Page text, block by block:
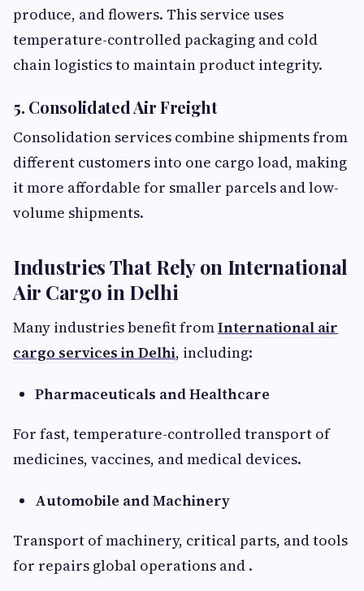
produce, and flowers. This service uses
temperature-controlled packaging and cold
chain logistics to maintain product integrity.
5. Consolidated Air Freight
Consolidation services combine shipments from
different customers into one cargo load, making
it more affordable for smaller parcels and low-
volume shipments.
Industries That Rely on International
Air Cargo in Delhi
Many industries benefit fromInternational air
cargo services in Delhi, including:
Pharmaceuticals and Healthcare
For fast, temperature-controlled transport of
medicines, vaccines, and medical devices.
Automobile and Machinery
Transport of machinery, critical parts, and tools
for repairs global operations and .